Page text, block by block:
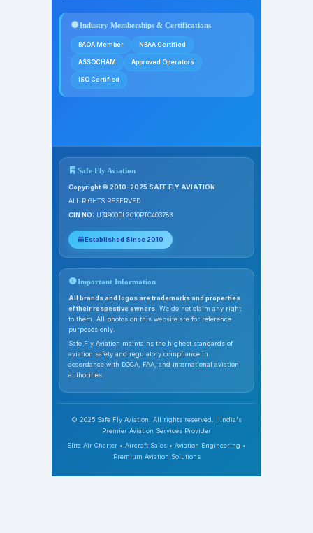
Industry Memberships & Certifications
BAOA Member NBAA Certified
ASSOCHAM Approved Operators
ISO Certified
Safe Fly Aviation
Copyright © 2010-2025 SAFE FLY AVIATION
ALL RIGHTS RESERVED
CIN NO: U74900DL2010PTC403783
Established Since 2010
Important Information
All brands and logos are trademarks and properties
of their respective owners. We do not claim any right
to them. All photos on this website are for reference
purposes only.
Safe Fly Aviation maintains the highest standards of
aviation safety and regulatory compliance in
accordance with DGCA, FAA, and international aviation
authorities.
© 2025 Safe Fly Aviation. All rights reserved. | India's
Premier Aviation Services Provider
Elite Air Charter • Aircraft Sales • Aviation Engineering •
Premium Aviation Solutions